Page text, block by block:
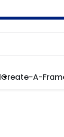
Create-A-